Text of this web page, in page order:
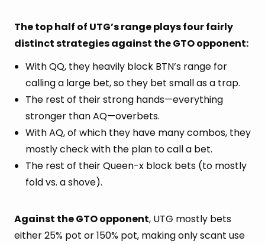
The top half of UTG’s range plays four fairly
distinct strategies against the GTO opponent:
With QQ, they heavily block BTN’s range for
calling a large bet, so they bet small as a trap.
The rest of their strong hands—everything
stronger than AQ—overbets.
With AQ, of which they have many combos, they
mostly check with the plan to call a bet.
The rest of their Queen-x block bets (to mostly
fold vs. a shove).
Against the GTO opponent, UTG mostly bets
either 25% pot or 150% pot, making only scant use